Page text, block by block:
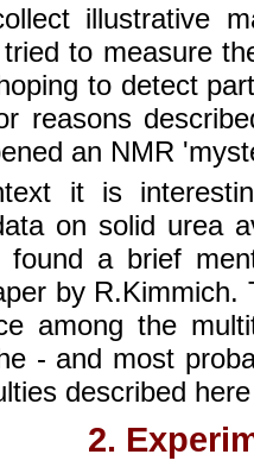
illustrative
to measure
to detect
reasons
an NMR
it is
on solid urea
found a brief
by
among the
- and most
described
2.